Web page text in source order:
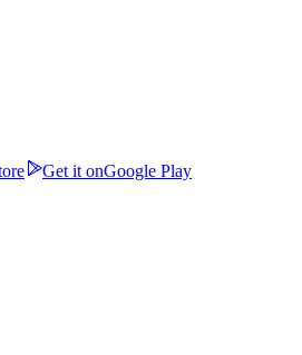
Get it onGoogle Play